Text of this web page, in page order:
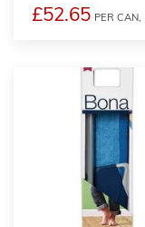
£52.65 PER CAN,